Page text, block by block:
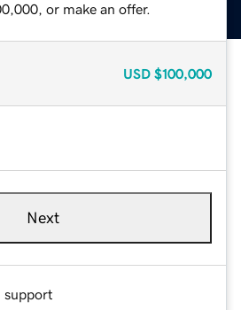
or make an offer.
USD $100,000
Next
support